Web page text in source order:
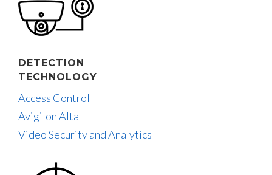
DETECTION
TECHNOLOGY
Access Control
Avigilon Alta
Video Security and Analytics